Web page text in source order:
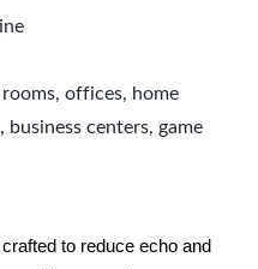
offices, home
centers, game
to reduce echo and